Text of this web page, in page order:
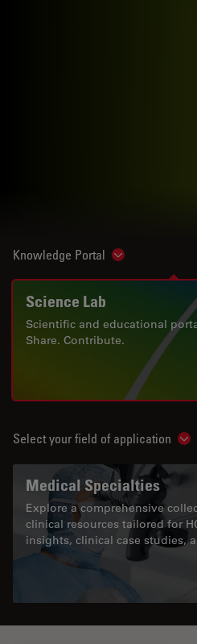
Knowledge Portal Show
Science Lab
Scientific and educational
Share. Contribute.
Select your field of application
Medical Specialties
Explore a comprehensive
clinical resources tailored for
insights, clinical case studies,